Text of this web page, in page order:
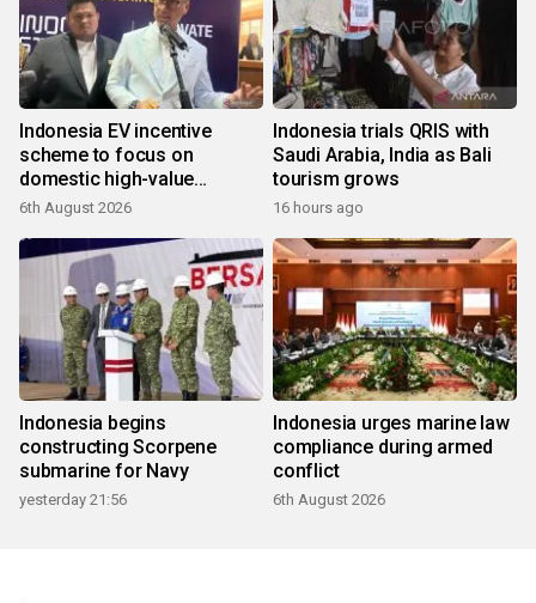
Indonesia EV incentive
scheme to focus on
domestic high-value
products
6th August 2026
Indonesia trials QRIS with
Saudi Arabia, India as Bali
tourism grows
16 hours ago
Indonesia begins
constructing Scorpene
submarine for Navy
yesterday 21:56
Indonesia urges marine law
compliance during armed
conflict
6th August 2026